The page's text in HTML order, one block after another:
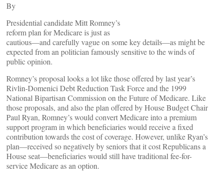
By
Presidential candidate Mitt Romney’s
reform plan for Medicare is just as
cautious―and carefully vague on some key details―as might be
expected from an politician famously sensitive to the winds of
public opinion.
Romney’s proposal looks a lot like those offered by last year’s
Rivlin-Domenici Debt Reduction Task Force and the 1999
National Bipartisan Commission on the Future of Medicare. Like
those proposals, and also the plan offered by House Budget Chair
Paul Ryan, Romney’s would convert Medicare into a premium
support program in which beneficiaries would receive a fixed
contribution towards the cost of coverage. However, unlike Ryan’s
plan―received so negatively by seniors that it cost Republicans a
House seat―beneficiaries would still have traditional fee-for-
service Medicare as an option.